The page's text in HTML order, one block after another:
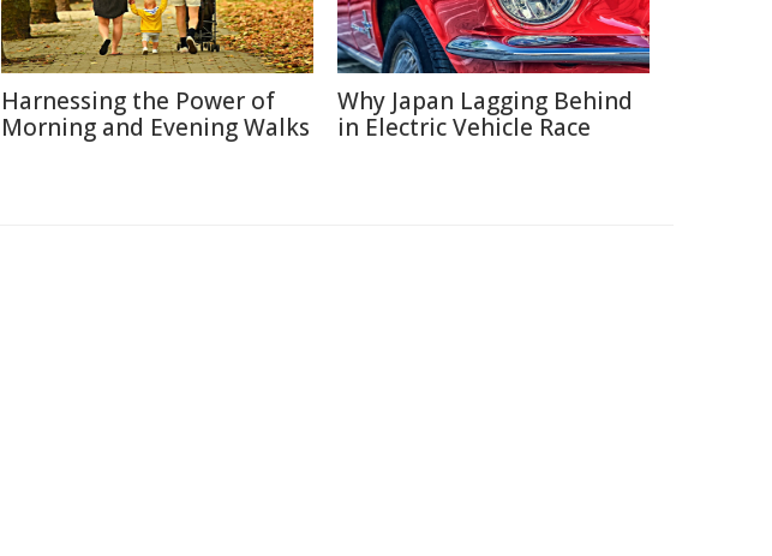
Harnessing the Power of
Morning and Evening Walks
Why Japan Lagging Behind
in Electric Vehicle Race